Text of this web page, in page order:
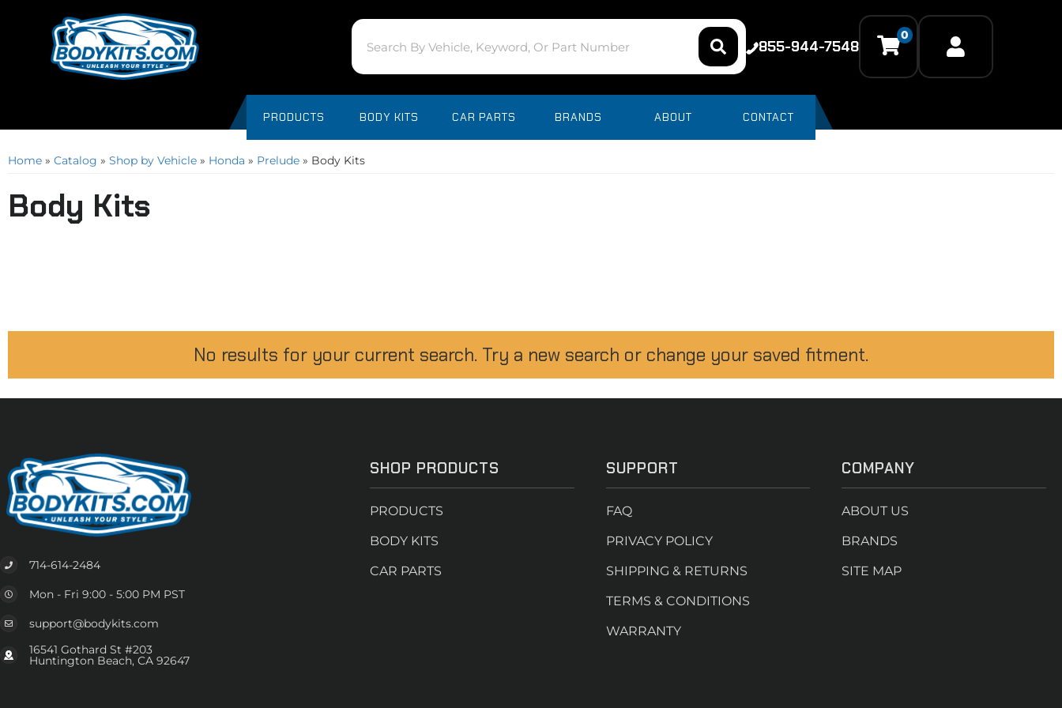
855-944-7548
0
PRODUCTS BODY KITS CAR PARTS BRANDS ABOUT CONTACT
Home » Catalog » Shop by Vehicle » Honda » Prelude » Body Kits
Body Kits
No results for your current search. Try a new search or change your saved fitment.
714-614-2484
Mon - Fri 9:00 - 5:00 PM PST
support@bodykits.com
16541 Gothard St #203
Huntington Beach, CA 92647
SHOP PRODUCTS
PRODUCTS
BODY KITS
CAR PARTS
SUPPORT
FAQ
PRIVACY POLICY
SHIPPING & RETURNS
TERMS & CONDITIONS
WARRANTY
COMPANY
ABOUT US
BRANDS
SITE MAP